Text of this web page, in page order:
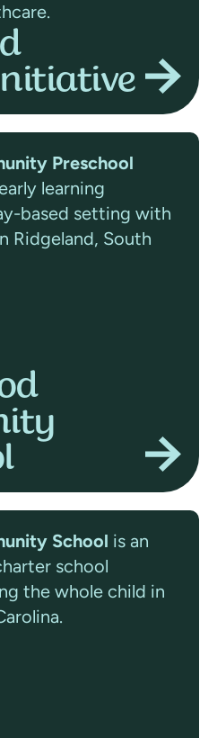
Preschool
learning
based setting with
Ridgeland, South
School is an
school
the whole child in